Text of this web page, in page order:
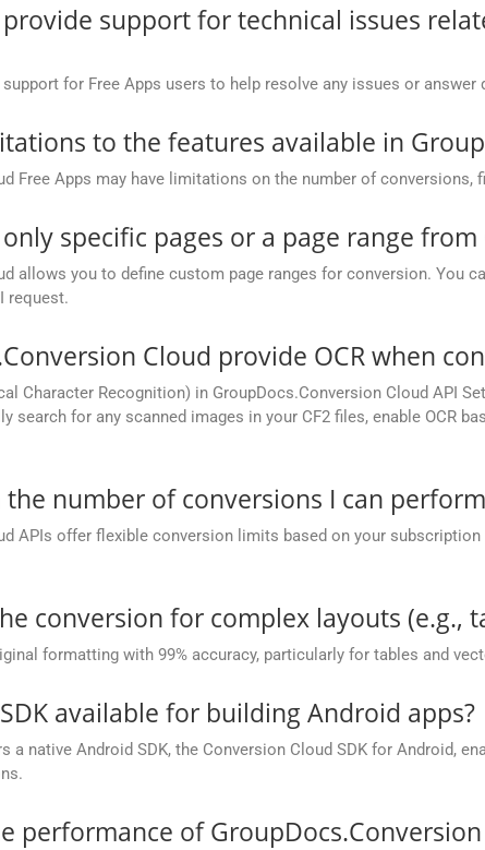
support for technical issues
for Free Apps users to help resolve any issues or
to the features available in
Free Apps may have limitations on the number of
specific pages or a page range from
allows you to define custom page ranges for conversion. You
request.
Cloud provide OCR when
Character Recognition) in GroupDocs.Conversion Cloud API
search for any scanned images in your CF2 files, enable OCR
number of conversions I can
APIs offer flexible conversion limits based on your
conversion for complex layouts (e.g.,
formatting with 99% accuracy, particularly for tables and
available for building Android apps?
a native Android SDK, the Conversion Cloud SDK for Android,
performance of